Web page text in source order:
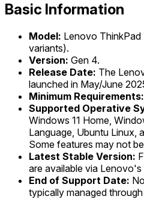
Basic Information
Model: Lenovo
variants).
Version: Gen 4.
Release Date: The
launched in May/June
Minimum Requirements:
Supported Operative
Windows 11 Home,
Language, Ubuntu Linux,
Some features may not
Latest Stable Version:
are available via
End of Support Date:
typically managed